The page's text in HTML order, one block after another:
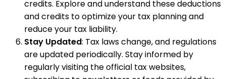
credits. Explore and understand these deductions
and credits to optimize your tax planning and
reduce your tax liability.
Stay Updated: Tax laws change, and regulations
are updated periodically. Stay informed by
regularly visiting the official tax websites,